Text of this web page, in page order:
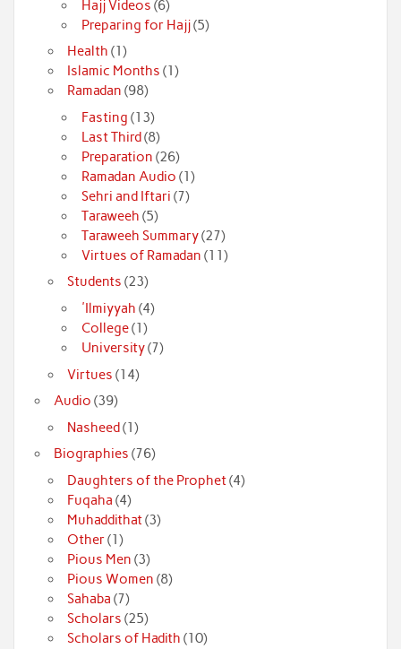
Hajj Videos (6)
Preparing for Hajj(5)
Health (1)
Islamic Months (1)
Ramadan (98)
Fasting (13)
Last Third(8)
Preparation (26)
Ramadan Audio (1)
Sehri and Iftari (7)
Taraweeh (5)
Taraweeh Summary(27)
Virtues of Ramadan (11)
Students (23)
'Ilmiyyah (4)
College(1)
University(7)
Virtues (14)
Audio (39)
Nasheed(1)
Biographies (76)
Daughters of the Prophet(4)
Fuqaha (4)
Muhaddithat(3)
Other(1)
Pious Men (3)
Pious Women (8)
Sahaba (7)
Scholars (25)
Scholars of Hadith (10)